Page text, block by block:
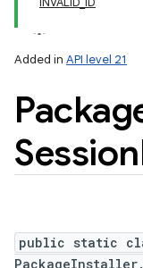
Added in API level 21
Session
public static